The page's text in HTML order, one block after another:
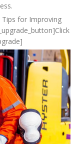
Tips for Improving